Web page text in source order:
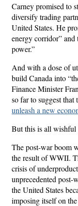
Carney promised to
diversify trading
United States. He
energy corridor” and
power.”
And with a dose of
build Canada into
Finance Minister
so far to suggest
unleash a new
But this is all
The post-war boom
the result of WWII.
crisis of
unprecedented
the United States
imposing itself on